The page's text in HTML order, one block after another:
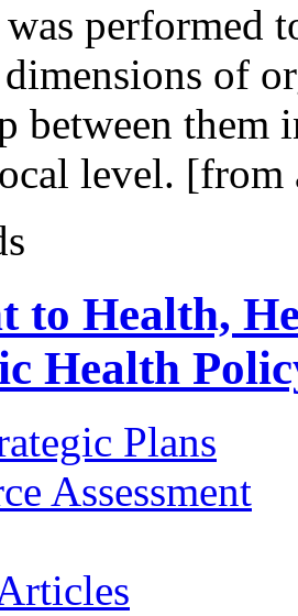
performed
of
between them
level. [from
to Health,
Health
Plans
Assessment